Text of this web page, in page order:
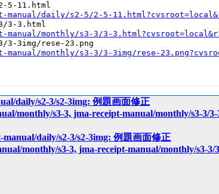
5-11.html
daily/s2-5/2-5-
3-3.html
monthly/s3-3/3-
3-3img/rese-23.png
monthly/s3-3/3-3img/rese-
daily/s2-3/s2-3img: 例題画面修正
monthly/s3-3, jma-receipt-manual/monthly/s3-3/
daily/s2-3/s2-3img: 例題画面修正
monthly/s3-3, jma-receipt-manual/monthly/s3-3/